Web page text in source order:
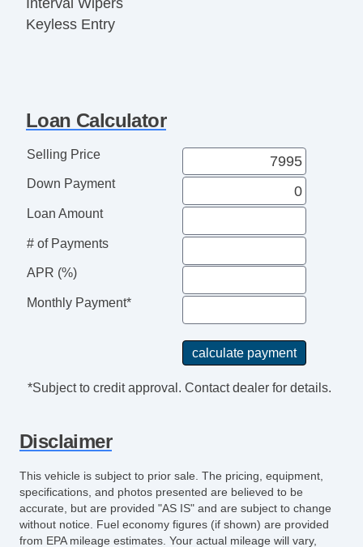
Interval Wipers
Keyless Entry
Driver Airbag
Front Side Airbag
Side Head Curtain Airbag
Loan Calculator
Selling Price
Down Payment
Loan Amount
# of Payments
APR (%)
Monthly Payment*
*Subject to credit approval. Contact dealer for details.
Disclaimer
This vehicle is subject to prior sale. The pricing, equipment,
specifications, and photos presented are believed to be
accurate, but are provided "AS IS" and are subject to change
without notice. Fuel economy figures (if shown) are provided
from EPA mileage estimates. Your actual mileage will vary,